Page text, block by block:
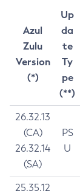
Azul
Zulu
Version
(*)
Up
da
te
Ty
pe
(**)
26.32.13
(CA)
26.32.14
(SA)
PS
U
25.35.12